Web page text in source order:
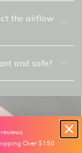
the airflow
and safe?
Over $150